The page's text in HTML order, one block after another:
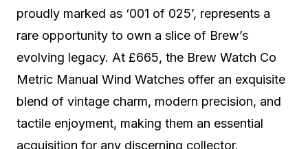
proudly marked as ‘001 of 025’, represents a
rare opportunity to own a slice of Brew’s
evolving legacy. At £665, the Brew Watch Co
Metric Manual Wind Watches offer an exquisite
blend of vintage charm, modern precision, and
tactile enjoyment, making them an essential
acquisition for any discerning collector.